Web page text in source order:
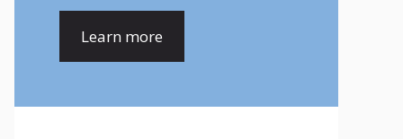
Learn more